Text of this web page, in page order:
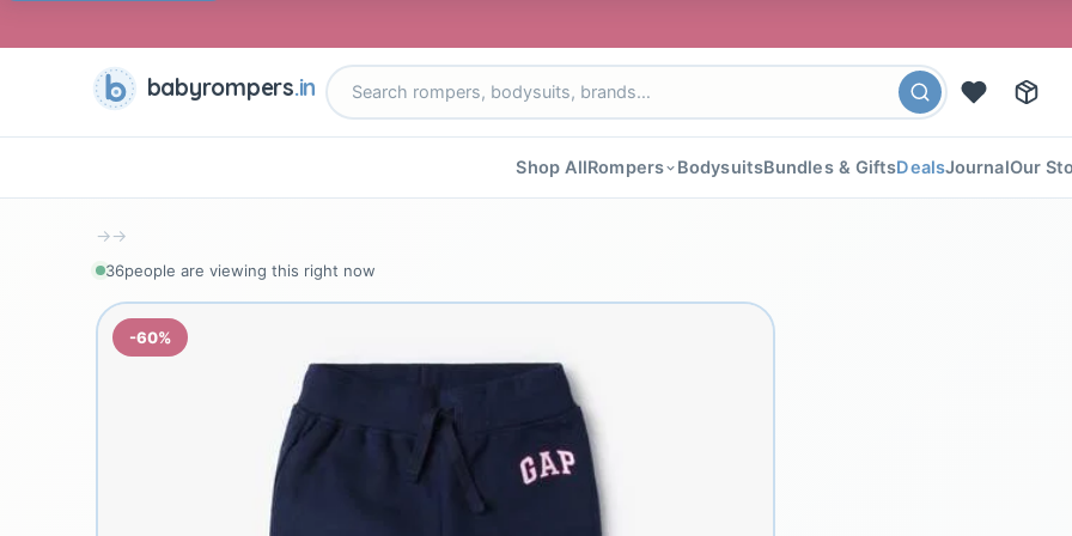
🎉
babyrompers.in
Shop AllRompers BodysuitsBundles & GiftsDealsJournalOur
→→
36people are viewing this right now
-60%